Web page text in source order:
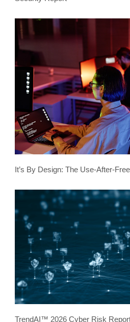
It’s By Design: The Use-After-
TrendAI™ 2026 Cyber Risk